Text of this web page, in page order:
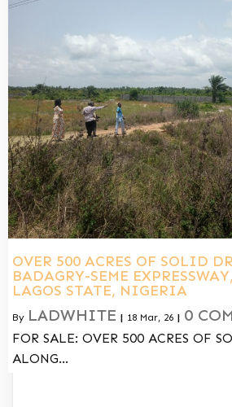
OVER 500 ACRES OF SOLID
BADAGRY-SEME
LAGOS STATE, NIGERIA
By LADWHITE | 18 Mar, 26 | 0
FOR SALE: OVER 500 ACRES OF
ALONG…